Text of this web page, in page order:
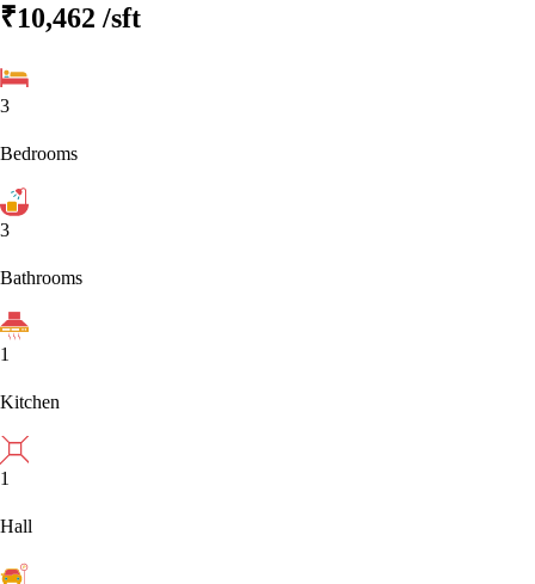
₹10,462 /sft
3
Bedrooms
3
Bathrooms
1
Kitchen
1
Hall